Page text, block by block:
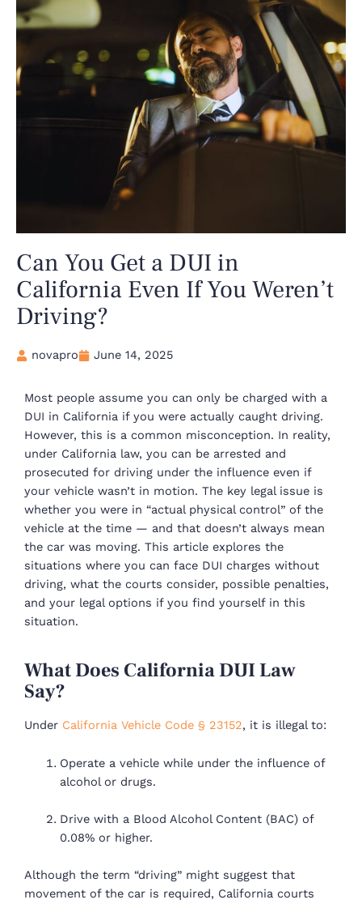
Can You Get a DUI in
California Even If You Weren’t
Driving?
novapro June 14, 2025
Most people assume you can only be charged with a
DUI in California if you were actually caught driving.
However, this is a common misconception. In reality,
under California law, you can be arrested and
prosecuted for driving under the influence even if
your vehicle wasn’t in motion. The key legal issue is
whether you were in “actual physical control” of the
vehicle at the time — and that doesn’t always mean
the car was moving. This article explores the
situations where you can face DUI charges without
driving, what the courts consider, possible penalties,
and your legal options if you find yourself in this
situation.
What Does California DUI Law
Say?
Under California Vehicle Code § 23152, it is illegal to:
Operate a vehicle while under the influence of
alcohol or drugs.
Drive with a Blood Alcohol Content (BAC) of
0.08% or higher.
Although the term “driving” might suggest that
movement of the car is required, California courts